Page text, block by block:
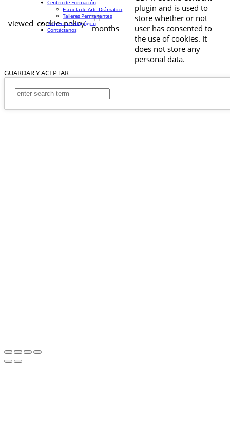
viewed_cookie_policy
11
months
plugin and is used to
store whether or not
user has consented to
the use of cookies. It
does not store any
personal data.
GUARDAR Y ACEPTAR
Centro de Formación
Escuela de Arte Drámatico
Talleres Permanentes
Proyecto Pedagógico
Contáctanos